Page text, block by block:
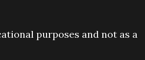
purposes and not as a